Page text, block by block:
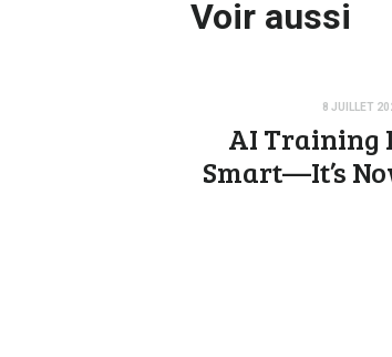
Voir aussi
8 JUILLET
AI Training
Smart—It’s